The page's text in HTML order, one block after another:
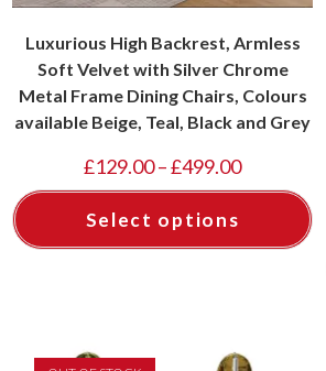
Luxurious High Backrest, Armless
Soft Velvet with Silver Chrome
Metal Frame Dining Chairs, Colours
available Beige, Teal, Black and Grey
£129.00–£499.00
Select options